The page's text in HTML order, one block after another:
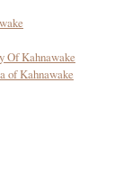
Of Kahnawake
of Kahnawake